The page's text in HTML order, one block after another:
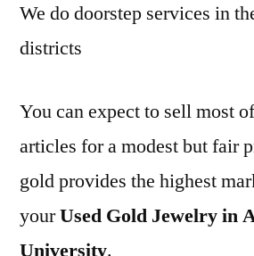
We do doorstep services in
districts
You can expect to sell most
articles for a modest but fair
gold provides the highest
yourUsed Gold Jewelry in
University.